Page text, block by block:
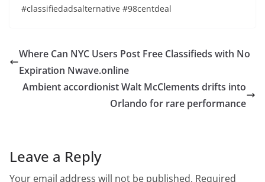
#classifiedadsalternative #98centdeal
Where Can NYC Users Post Free Classifieds with No
Expiration Nwave.online
Ambient accordionist Walt McClements drifts into
Orlando for rare performance
Leave a Reply
Your email address will not be published. Required